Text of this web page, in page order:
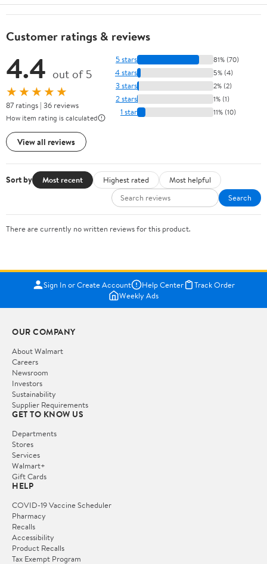
Customer ratings & reviews
4.4 out of 5
★★★★★
87 ratings | 36 reviews
How item rating is calculated
View all reviews
5 stars 81% (70)
4 stars 5% (4)
3 stars 2% (2)
2 stars 1% (1)
1 star 11% (10)
Sort by Most recent Highest rated
Most helpful
Search
There are currently no written reviews for this product.
Sign In or Create Account Help Center
Track Order
Weekly Ads
OUR COMPANY
About Walmart
Careers
Newsroom
Investors
Sustainability
Supplier Requirements
GET TO KNOW US
Departments
Stores
Services
Walmart+
Gift Cards
HELP
COVID-19 Vaccine Scheduler
Pharmacy
Recalls
Accessibility
Product Recalls
Tax Exempt Program